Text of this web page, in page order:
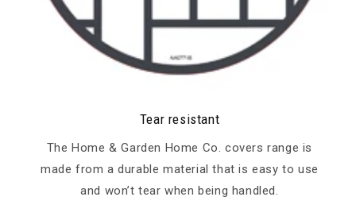
Tear resistant
The Home & Garden Home Co. covers range is
made from a durable material that is easy to use
and won’t tear when being handled.